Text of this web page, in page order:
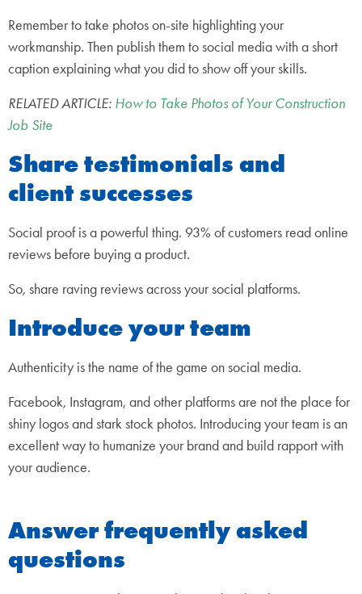
Remember to take photos on-site highlighting your
workmanship. Then publish them to social media with a short
caption explaining what you did to show off your skills.
RELATED ARTICLE: How to Take Photos of Your Construction
Job Site
Share testimonials and
client successes
Social proof is a powerful thing. 93% of customers read online
reviews before buying a product.
So, share raving reviews across your social platforms.
Introduce your team
Authenticity is the name of the game on social media.
Facebook, Instagram, and other platforms are not the place for
shiny logos and stark stock photos. Introducing your team is an
excellent way to humanize your brand and build rapport with
your audience.
Answer frequently asked
questions